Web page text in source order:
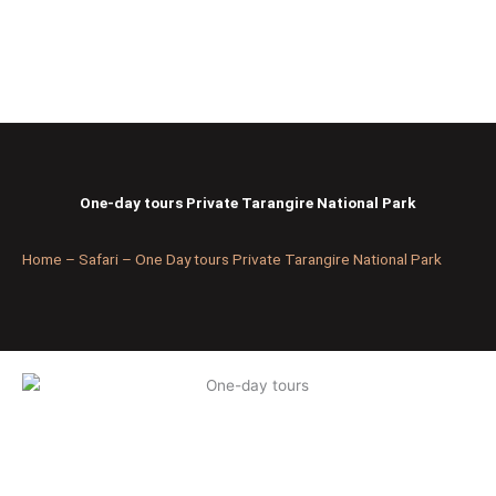
One-day tours Private Tarangire National Park
Home – Safari – One Day tours Private Tarangire National Park